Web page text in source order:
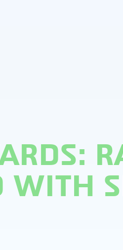
WITH